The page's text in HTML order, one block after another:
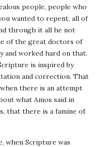
people, people who
wanted to repent, all of
through it all he not
of the great doctors of
and worked hard on that.
is inspired by
and correction. That
there is an attempt
what Amos said in
that there is a famine of
when Scripture was